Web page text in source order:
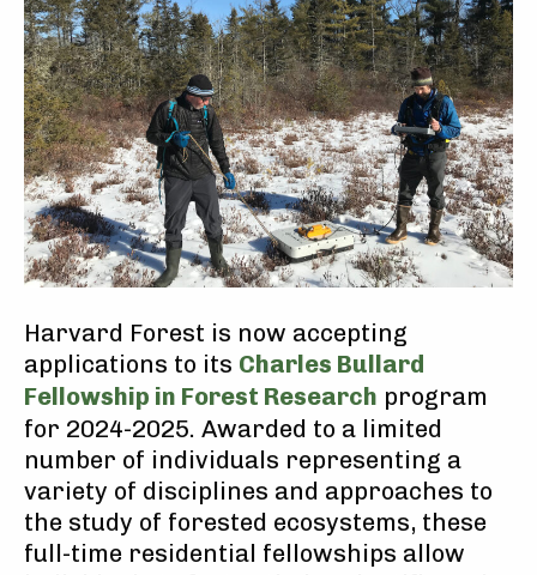
Harvard Forest is now accepting
applications to its Charles Bullard
Fellowship in Forest Research program
for 2024-2025. Awarded to a limited
number of individuals representing a
variety of disciplines and approaches to
the study of forested ecosystems, these
full-time residential fellowships allow